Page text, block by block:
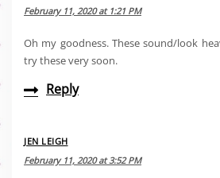
February 11, 2020 at 1:21 PM
Oh my goodness. These sound/look
try these very soon.
Reply
JEN LEIGH
February 11, 2020 at 3:52 PM